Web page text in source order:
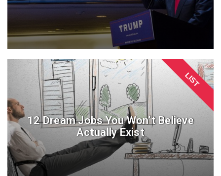
LIST
12 Dream Jobs You Won’t Believe
Actually Exist